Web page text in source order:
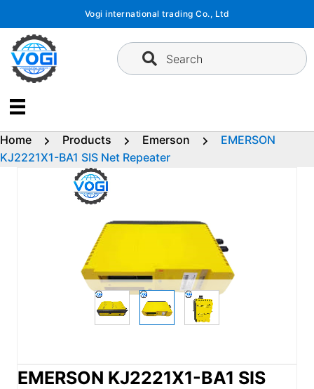
content
Vogi international trading Co., Ltd
Search
Home Products Emerson
EMERSON
KJ2221X1-BA1 SIS Net Repeater
EMERSON KJ2221X1-BA1 SIS